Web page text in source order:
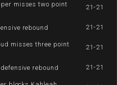
misses two point
21-21
rebound 21-21
misses three point
21-21
rebound 21-21